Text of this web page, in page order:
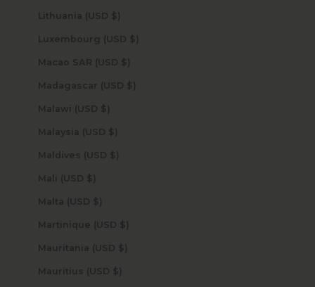
Lithuania (USD $)
Luxembourg (USD $)
Macao SAR (USD $)
Madagascar (USD $)
Malawi (USD $)
Malaysia (USD $)
Maldives (USD $)
Mali (USD $)
Malta (USD $)
Martinique (USD $)
Mauritania (USD $)
Mauritius (USD $)